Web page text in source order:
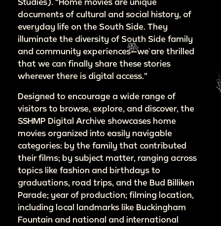
documents of cultural and social history, of
everyday life on the South Side. They
illuminate the diversity of South Side family
and community experiences—we are thrilled
that we can finally share these stories
wherever there is digital access.”
Designed to encourage a wide range of
visitors to browse, explore, and discover, the
SSHMP Digital Archive showcases home
movies organized into easily navigable
categories: by the family that contributed
their films; by subject matter, ranging across
topics like fashion and birthdays to
graduations, road trips, and the Bud Billiken
Parade; year of production; filming location,
including local landmarks like Buckingham
Fountain and national and international